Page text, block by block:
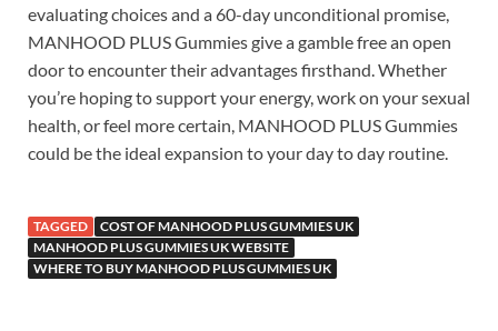
evaluating choices and a 60-day unconditional promise,
MANHOOD PLUS Gummies give a gamble free an open
door to encounter their advantages firsthand. Whether
you’re hoping to support your energy, work on your sexual
health, or feel more certain, MANHOOD PLUS Gummies
could be the ideal expansion to your day to day routine.
TAGGED
COST OF MANHOOD PLUS GUMMIES UK
MANHOOD PLUS GUMMIES UK WEBSITE
WHERE TO BUY MANHOOD PLUS GUMMIES UK